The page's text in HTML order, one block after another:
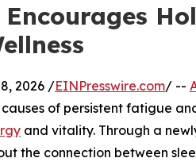
2026 /EINPresswire.com/ --
of persistent fatigue
and vitality. Through a
the connection between